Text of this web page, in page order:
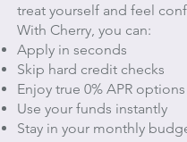
treat yourself and feel
With Cherry, you can:
Apply in seconds
Skip hard credit checks
Enjoy true 0% APR options
Use your funds instantly
Stay in your monthly